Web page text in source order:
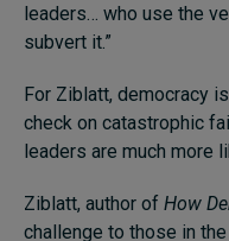
leaders… who use the
subvert it.”
For Ziblatt, democracy
check on catastrophic
leaders are much more
Ziblatt, author of How
challenge to those in